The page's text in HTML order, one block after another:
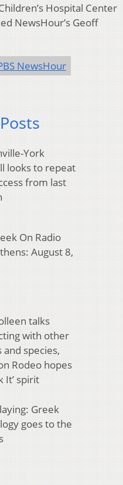
Hospital Center
NewsHour’s Geoff
NewsHour
York
looks to repeat
from last
On Radio
August 8,
talks
with other
and species,
Rodeo hopes
It’ spirit
Greek
goes to the